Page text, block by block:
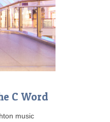
C Word
music